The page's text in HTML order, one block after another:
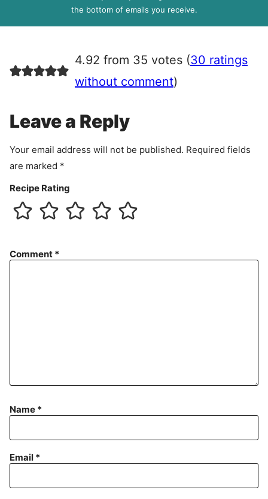
e
e
n
the bottom of emails you receive.
4.92 from 35 votes (30 ratings
without comment)
Leave a Reply
Your email address will not be published. Required fields
are marked *
Recipe Rating
Comment *
Name *
Email *